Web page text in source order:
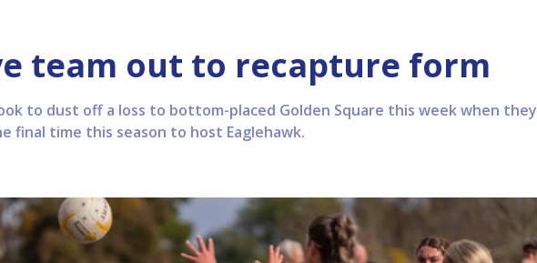
team out to recapture form
to dust off a loss to bottom-placed Golden Square this week when they
final time this season to host Eaglehawk.